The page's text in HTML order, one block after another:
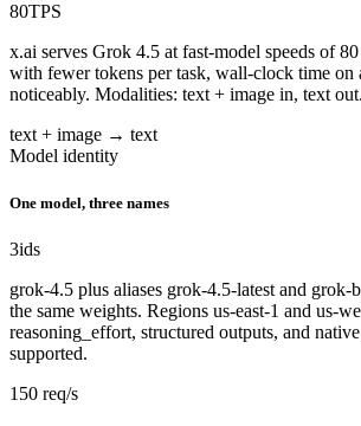
80TPS
x.ai serves Grok 4.5 at fast-model speeds of
with fewer tokens per task, wall-clock time on
noticeably. Modalities: text + image in, text out.
text + image → text
Model identity
One model, three names
3ids
grok-4.5 plus aliases grok-4.5-latest and grok-
the same weights. Regions us-east-1 and us-
reasoning_effort, structured outputs, and
supported.
150 req/s